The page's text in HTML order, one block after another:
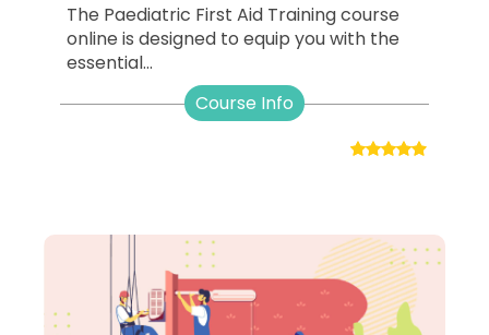
The Paediatric First Aid Training course
online is designed to equip you with the
essential...
Course Info